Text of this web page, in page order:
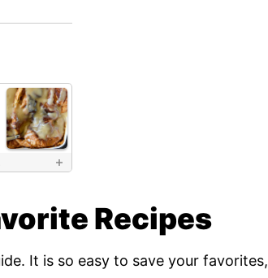
Recipes
It is so easy to save your favorites,